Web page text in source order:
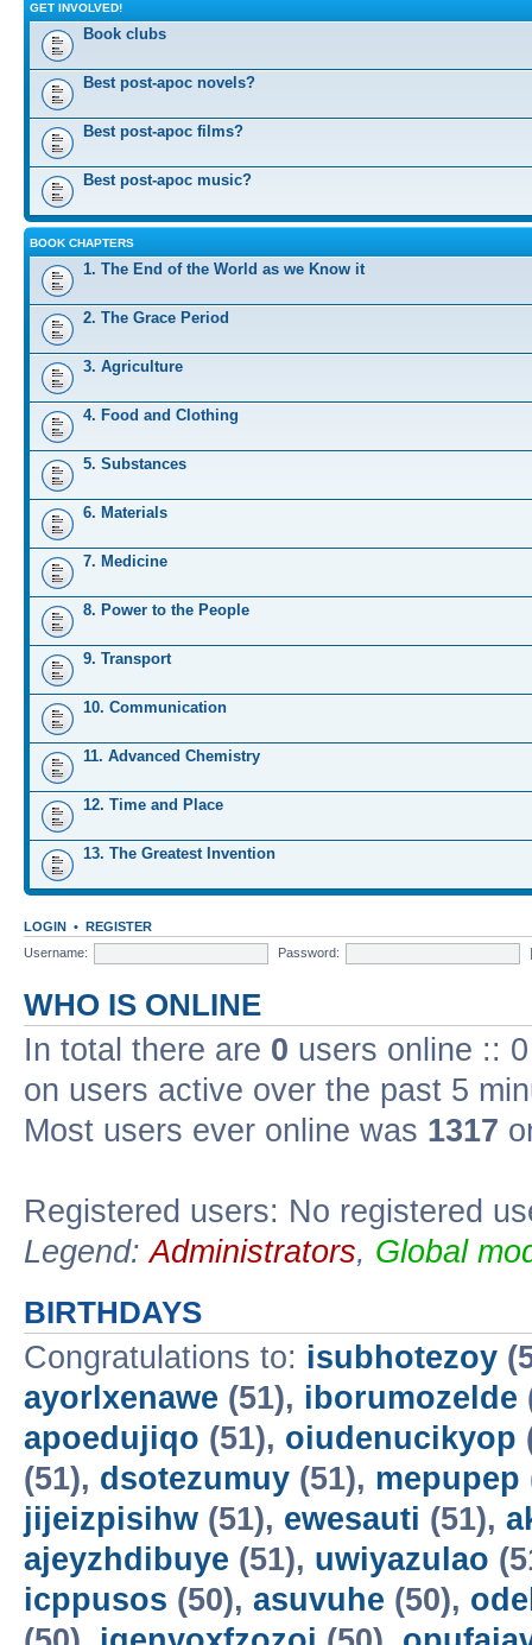
GET INVOLVED!
Book clubs
Best post-apoc novels?
Best post-apoc films?
Best post-apoc music?
BOOK CHAPTERS
1. The End of the World as we Know it
2. The Grace Period
3. Agriculture
4. Food and Clothing
5. Substances
6. Materials
7. Medicine
8. Power to the People
9. Transport
10. Communication
11. Advanced Chemistry
12. Time and Place
13. The Greatest Invention
LOGIN • REGISTER
Username:
Password:
WHO IS ONLINE
In total there are 0 users online ::
on users active over the past 5
Most users ever online was 1317
Registered users: No registered
Legend:Administrators, Global
BIRTHDAYS
Congratulations to: isubhotezoy
ayorlxenawe (51), iborumozelde
apoedujiqo (51), oiudenucikyop
(51), dsotezumuy (51), mepupep
jijeizpisihw (51), ewesauti (51),
ajeyzhdibuye (51), uwiyazulao
icppusos (50), asuvuhe (50),